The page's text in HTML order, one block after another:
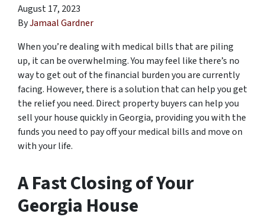
August 17, 2023
ByJamaal Gardner
When you’re dealing with medical bills that are piling
up, it can be overwhelming. You may feel like there’s no
way to get out of the financial burden you are currently
facing. However, there is a solution that can help you get
the relief you need. Direct property buyers can help you
sell your house quickly in Georgia, providing you with the
funds you need to pay off your medical bills and move on
with your life.
A Fast Closing of Your
Georgia House